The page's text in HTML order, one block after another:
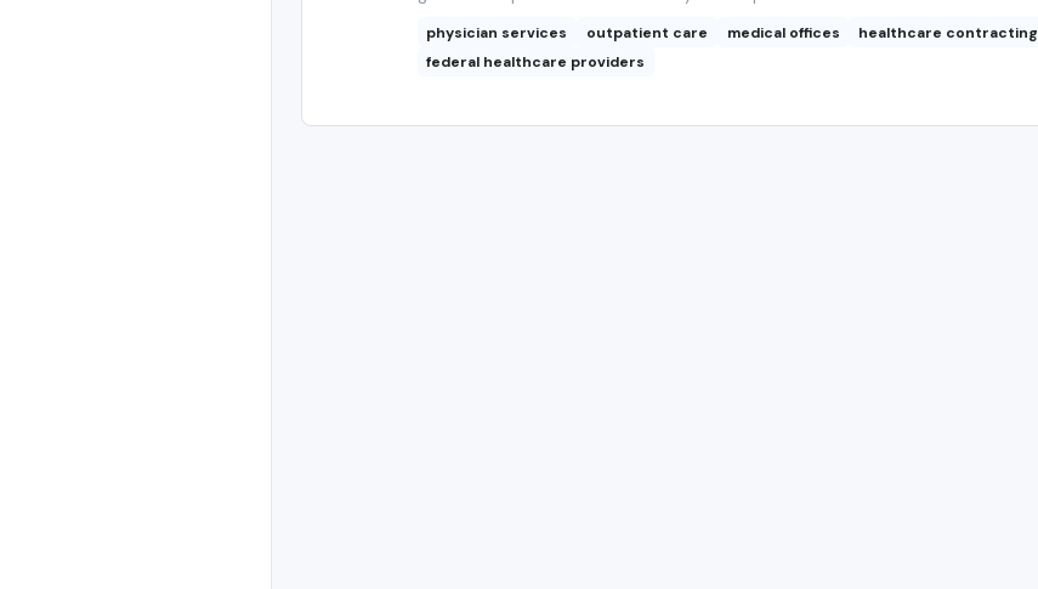
physician services outpatient care medical offices
healthcare contracting
federal healthcare providers